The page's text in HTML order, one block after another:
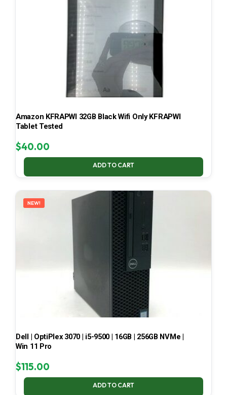
Amazon KFRAPWI 32GB Black Wifi Only KFRAPWI
Tablet Tested
$40.00
ADD TO CART
NEW!
Dell | OptiPlex 3070 | i5-9500 | 16GB | 256GB NVMe |
Win 11 Pro
$115.00
ADD TO CART